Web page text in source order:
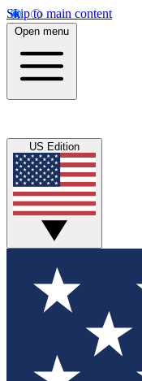
Skip to main content
Open menu
US Edition